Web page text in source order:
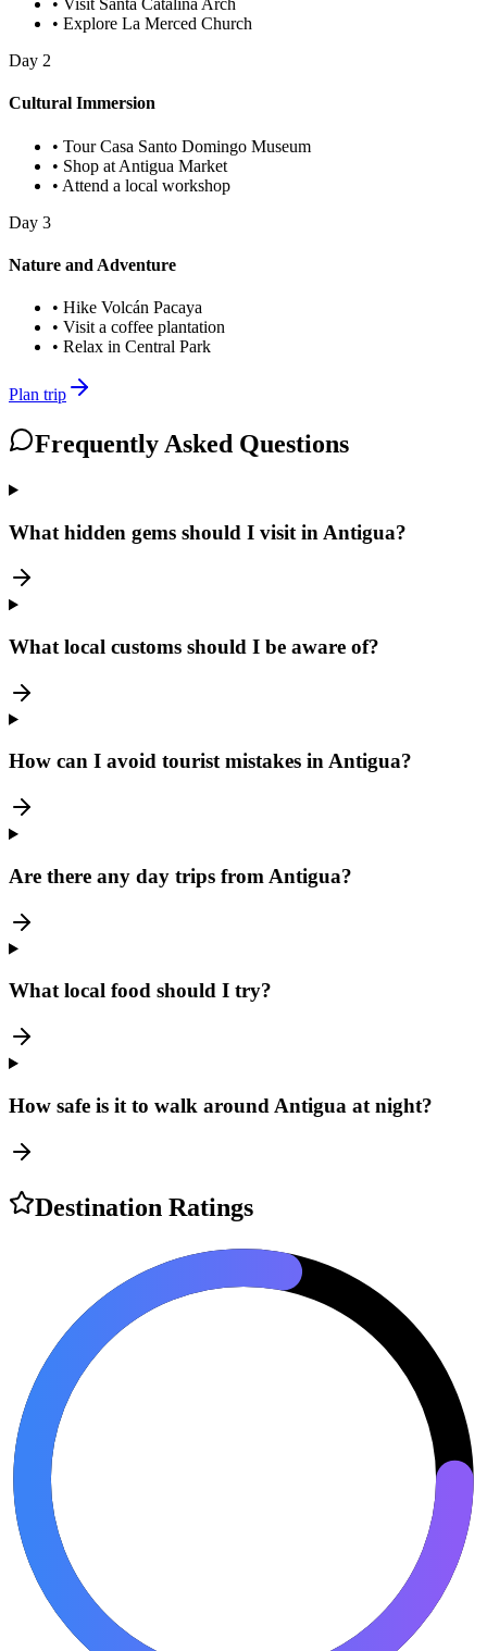
• Visit Santa Catalina Arch
• Explore La Merced Church
Day 2
Cultural Immersion
• Tour Casa Santo Domingo Museum
• Shop at Antigua Market
• Attend a local workshop
Day 3
Nature and Adventure
• Hike Volcán Pacaya
• Visit a coffee plantation
• Relax in Central Park
Plan trip
Frequently Asked Questions
What hidden gems should I visit in Antigua?
What local customs should I be aware of?
How can I avoid tourist mistakes in Antigua?
Are there any day trips from Antigua?
What local food should I try?
How safe is it to walk around Antigua at night?
Destination Ratings